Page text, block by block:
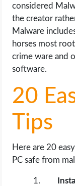
SEO
WORDPRESS
WEB HOSTING
considered
the creator
Malware
horses most
crime ware and
software.
20
Tips
Here are 20
PC safe from